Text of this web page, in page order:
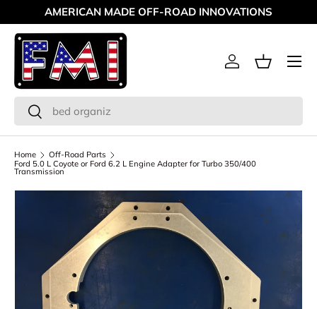
Skip to content
AMERICAN MADE OFF-ROAD INNOVATIONS
Search
Search
Log inBasket
Menu
Home
Off-Road Parts
Ford 5.0 L Coyote or Ford 6.2 L Engine Adapter for Turbo 350/400
Transmission